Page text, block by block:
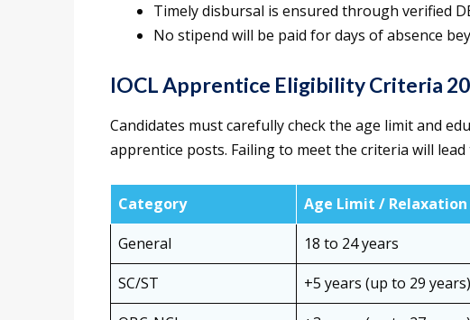
Timely disbursal is ensured through verified
No stipend will be paid for days of absence
IOCL Apprentice Eligibility Criteria
Candidates must carefully check the age limit and
apprentice posts. Failing to meet the criteria will
Category Age Limit / Relaxation
General
18 to 24 years
SC/ST
+5 years (up to 29 years)